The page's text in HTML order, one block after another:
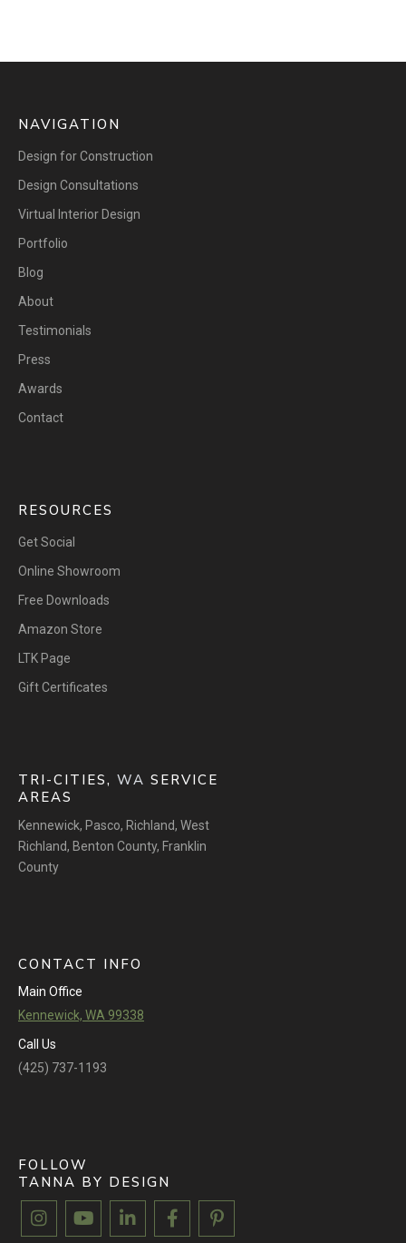
NAVIGATION
Design for Construction
Design Consultations
Virtual Interior Design
Portfolio
Blog
About
Testimonials
Press
Awards
Contact
RESOURCES
Get Social
Online Showroom
Free Downloads
Amazon Store
LTK Page
Gift Certificates
TRI-CITIES, WA SERVICE
AREAS
Kennewick, Pasco, Richland, West
Richland, Benton County, Franklin
County
CONTACT INFO
Main Office
Kennewick, WA 99338
Call Us
(425) 737-1193
FOLLOW
TANNA BY DESIGN
    